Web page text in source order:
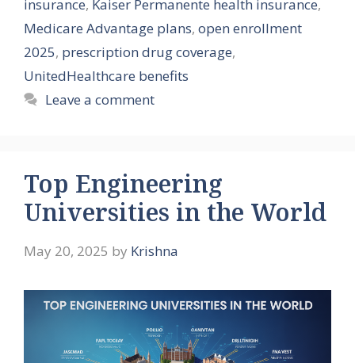
insurance, Kaiser Permanente health insurance,
Medicare Advantage plans, open enrollment
2025, prescription drug coverage,
UnitedHealthcare benefits
Leave a comment
Top Engineering
Universities in the World
May 20, 2025 by Krishna